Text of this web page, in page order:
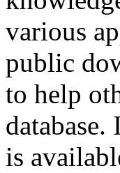
various
public
to help
is